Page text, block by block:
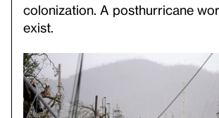
colonization. A posthurricane
exist.